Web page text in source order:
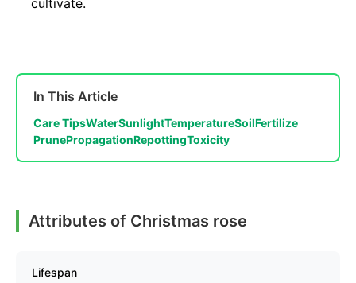
cultivate.
In This Article
Care TipsWaterSunlightTemperatureSoilFertilize
PrunePropagationRepottingToxicity
Attributes of Christmas rose
Lifespan